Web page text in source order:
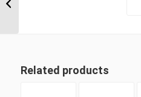
Related products